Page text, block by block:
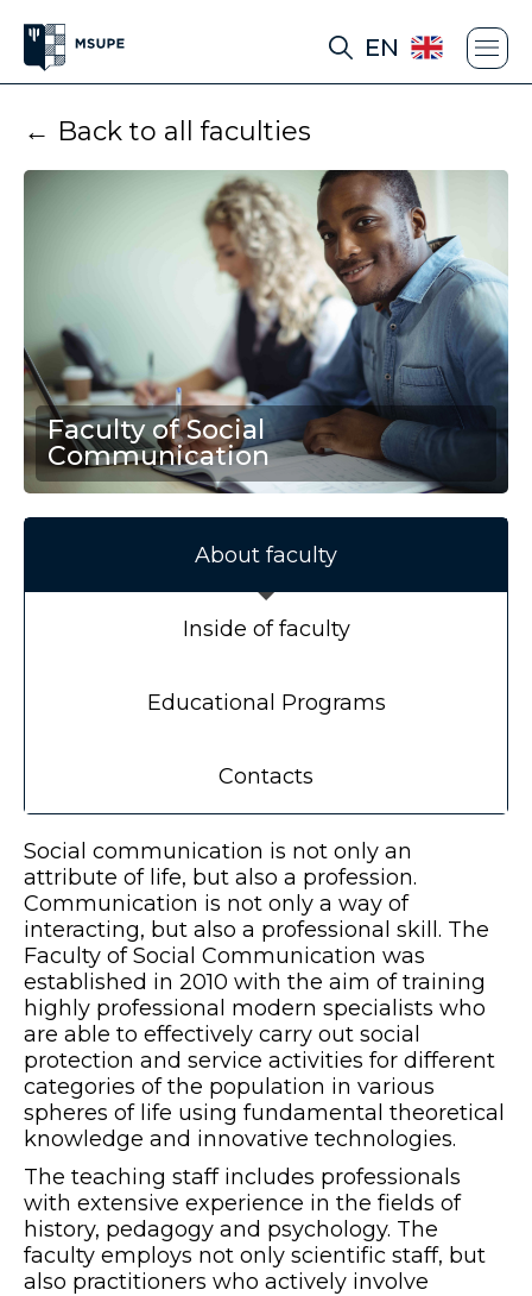
EN
← Back to all faculties
Faculty of Social
Communication
About faculty
Inside of faculty
Educational Programs
Contacts
Social communication is not only an
attribute of life, but also a profession.
Communication is not only a way of
interacting, but also a professional skill. The
Faculty of Social Communication was
established in 2010 with the aim of training
highly professional modern specialists who
are able to effectively carry out social
protection and service activities for different
categories of the population in various
spheres of life using fundamental theoretical
knowledge and innovative technologies.
The teaching staff includes professionals
with extensive experience in the fields of
history, pedagogy and psychology. The
faculty employs not only scientific staff, but
also practitioners who actively involve